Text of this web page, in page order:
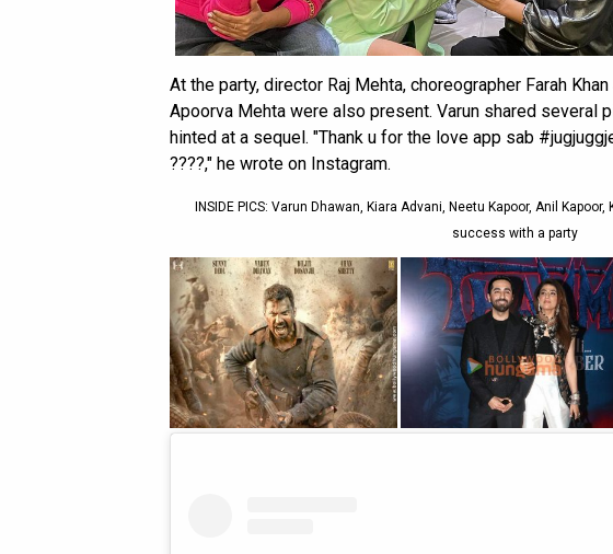
At the party, director Raj Mehta, choreographer Farah
Apoorva Mehta were also present. Varun shared several
hinted at a sequel. "Thank u for the love app sab
????," he wrote on Instagram.
INSIDE PICS: Varun Dhawan, Kiara Advani, Neetu Kapoor, Anil
success with a party